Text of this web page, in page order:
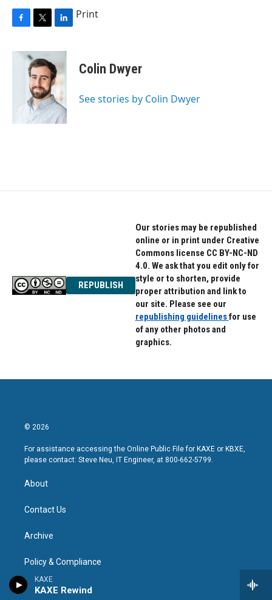
KAXE
KAXE Rewind
c
i
t
t
e
r
n
k
e
d
I
n
Print
Colin Dwyer
See stories by Colin Dwyer
REPUBLISH
Our stories may be republished
online or in print under Creative
Commons license CC BY-NC-ND
4.0. We ask that you edit only for
style or to shorten, provide
proper attribution and link to
our site. Please see our
republishing guidelinesfor use
of any other photos and
graphics.
© 2026
For assistance accessing the Online Public File for KAXE or KBXE,
please contact: Steve Neu, IT Engineer, at 800-662-5799.
About
Contact Us
Archive
Policy & Compliance
KAXE Public File